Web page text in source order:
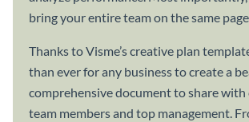
bring your entire team on the same
Thanks to Visme’s creative plan
than ever for any business to create a
comprehensive document to share with
team members and top management.